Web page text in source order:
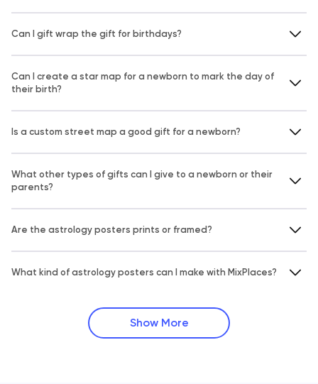
Can I gift wrap the gift for birthdays?
Can I create a star map for a newborn to mark the day of
their birth?
Is a custom street map a good gift for a newborn?
What other types of gifts can I give to a newborn or their
parents?
Are the astrology posters prints or framed?
What kind of astrology posters can I make with MixPlaces?
Show More